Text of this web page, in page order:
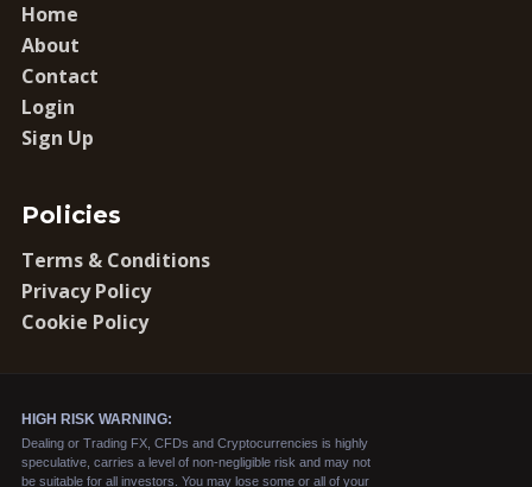
Home
About
Contact
Login
Sign Up
Policies
Terms & Conditions
Privacy Policy
Cookie Policy